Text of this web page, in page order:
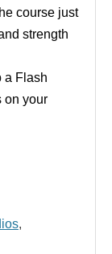
course just
strength
a Flash
on your
,